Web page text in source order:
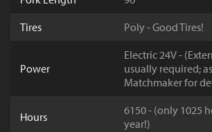
Tires
Poly - Good Tires!
Power
Electric 24V -
usually required;
Matchmaker for
Hours
6150 - (only 1025
year!)